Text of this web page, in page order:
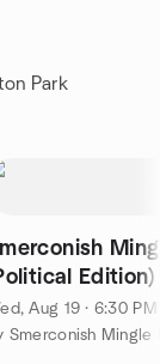
Park
Edition)
Aug 19 · 6:30 PM
Smerconish